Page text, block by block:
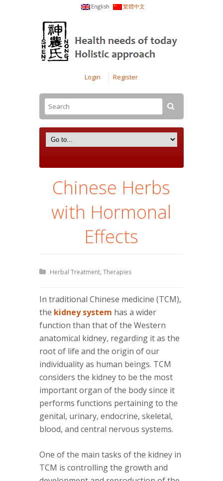
English 繁體中文
Login Register
Chinese Herbs
with Hormonal
Effects
Herbal Treatment, Therapies
In traditional Chinese medicine (TCM),
the kidney system has a wider
function than that of the Western
anatomical kidney, regarding it as the
root of life and the origin of our
individuality as human beings. TCM
considers the kidney to be the most
important organ of the body since it
performs functions pertaining to the
genital, urinary, endocrine, skeletal,
blood, and central nervous systems.
One of the main tasks of the kidney in
TCM is controlling the growth and